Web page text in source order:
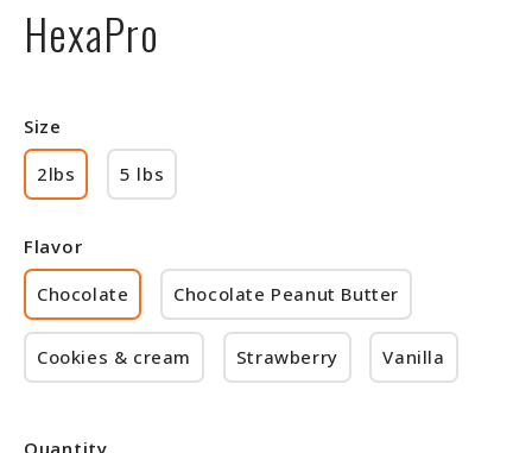
HexaPro
Size
2lbs
5 lbs
Flavor
Chocolate
Chocolate Peanut Butter
Cookies & cream Strawberry Vanilla
Quantity